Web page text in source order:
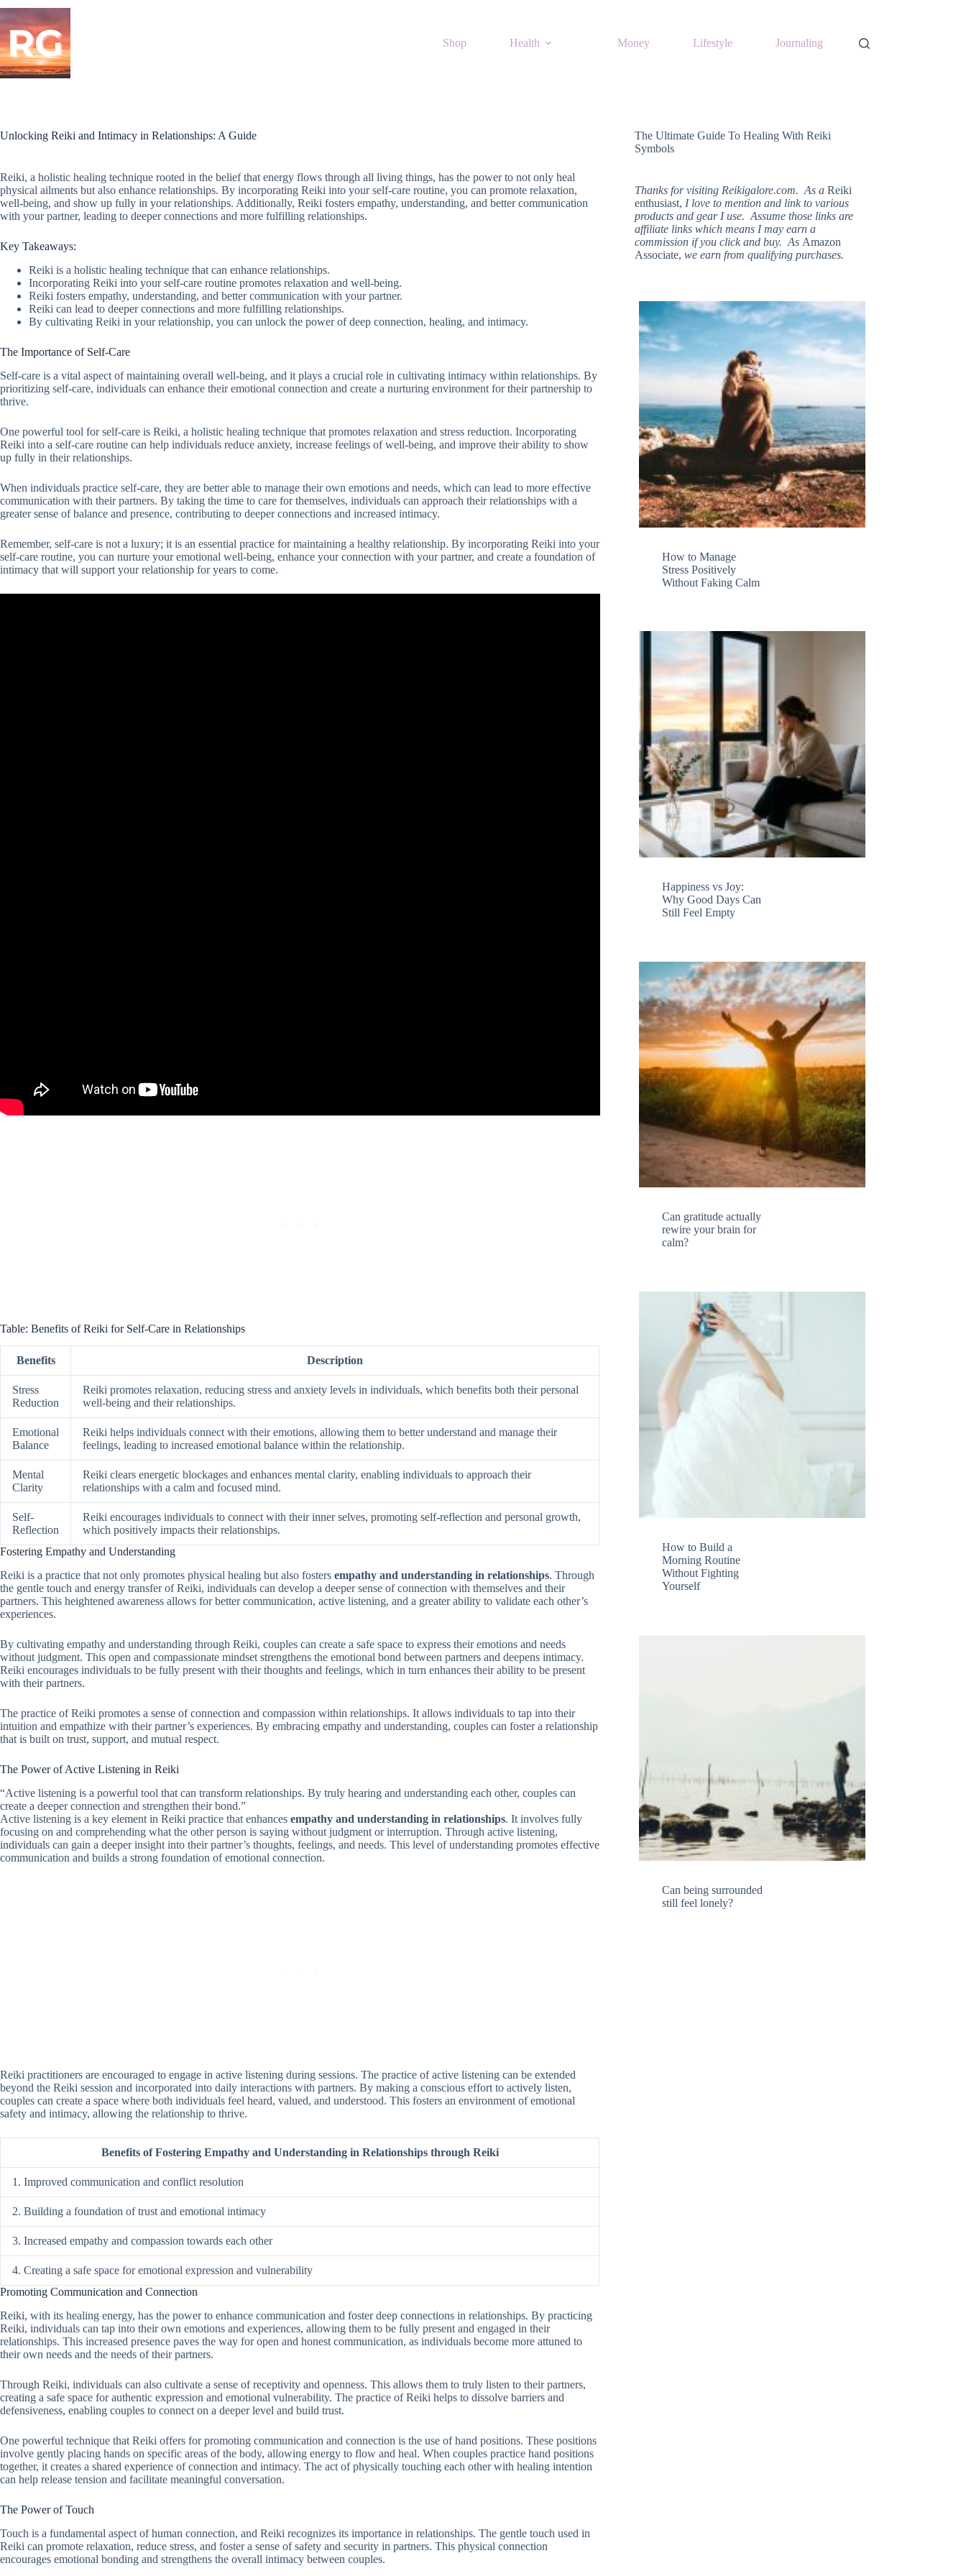
Skip
content
Shop
Health Money Lifestyle Journaling
Unlocking Reiki and Intimacy in Relationships: A Guide
Reiki, a holistic healing technique rooted in the belief that energy flows through all living things, has the power to not only heal
physical ailments but also enhance relationships. By incorporating Reiki into your self-care routine, you can promote relaxation,
well-being, and show up fully in your relationships. Additionally, Reiki fosters empathy, understanding, and better communication
with your partner, leading to deeper connections and more fulfilling relationships.
Key Takeaways:
Reiki is a holistic healing technique that can enhance relationships.
Incorporating Reiki into your self-care routine promotes relaxation and well-being.
Reiki fosters empathy, understanding, and better communication with your partner.
Reiki can lead to deeper connections and more fulfilling relationships.
By cultivating Reiki in your relationship, you can unlock the power of deep connection, healing, and intimacy.
The Importance of Self-Care
Self-care is a vital aspect of maintaining overall well-being, and it plays a crucial role in cultivating intimacy within relationships. By
prioritizing self-care, individuals can enhance their emotional connection and create a nurturing environment for their partnership to
thrive.
One powerful tool for self-care is Reiki, a holistic healing technique that promotes relaxation and stress reduction. Incorporating
Reiki into a self-care routine can help individuals reduce anxiety, increase feelings of well-being, and improve their ability to show
up fully in their relationships.
When individuals practice self-care, they are better able to manage their own emotions and needs, which can lead to more effective
communication with their partners. By taking the time to care for themselves, individuals can approach their relationships with a
greater sense of balance and presence, contributing to deeper connections and increased intimacy.
Remember, self-care is not a luxury; it is an essential practice for maintaining a healthy relationship. By incorporating Reiki into your
self-care routine, you can nurture your emotional well-being, enhance your connection with your partner, and create a foundation of
intimacy that will support your relationship for years to come.
Table: Benefits of Reiki for Self-Care in Relationships
Benefits Description
Stress
Reduction
Reiki promotes relaxation, reducing stress and anxiety levels in individuals, which benefits both their personal
well-being and their relationships.
Emotional
Balance
Reiki helps individuals connect with their emotions, allowing them to better understand and manage their
feelings, leading to increased emotional balance within the relationship.
Mental
Clarity
Reiki clears energetic blockages and enhances mental clarity, enabling individuals to approach their
relationships with a calm and focused mind.
Self-
Reflection
Reiki encourages individuals to connect with their inner selves, promoting self-reflection and personal growth,
which positively impacts their relationships.
Fostering Empathy and Understanding
Reiki is a practice that not only promotes physical healing but also fosters empathy and understanding in relationships. Through
the gentle touch and energy transfer of Reiki, individuals can develop a deeper sense of connection with themselves and their
partners. This heightened awareness allows for better communication, active listening, and a greater ability to validate each other’s
experiences.
By cultivating empathy and understanding through Reiki, couples can create a safe space to express their emotions and needs
without judgment. This open and compassionate mindset strengthens the emotional bond between partners and deepens intimacy.
Reiki encourages individuals to be fully present with their thoughts and feelings, which in turn enhances their ability to be present
with their partners.
The practice of Reiki promotes a sense of connection and compassion within relationships. It allows individuals to tap into their
intuition and empathize with their partner’s experiences. By embracing empathy and understanding, couples can foster a relationship
that is built on trust, support, and mutual respect.
The Power of Active Listening in Reiki
“Active listening is a powerful tool that can transform relationships. By truly hearing and understanding each other, couples can
create a deeper connection and strengthen their bond.”
Active listening is a key element in Reiki practice that enhances empathy and understanding in relationships. It involves fully
focusing on and comprehending what the other person is saying without judgment or interruption. Through active listening,
individuals can gain a deeper insight into their partner’s thoughts, feelings, and needs. This level of understanding promotes effective
communication and builds a strong foundation of emotional connection.
Reiki practitioners are encouraged to engage in active listening during sessions. The practice of active listening can be extended
beyond the Reiki session and incorporated into daily interactions with partners. By making a conscious effort to actively listen,
couples can create a space where both individuals feel heard, valued, and understood. This fosters an environment of emotional
safety and intimacy, allowing the relationship to thrive.
Benefits of Fostering Empathy and Understanding in Relationships through Reiki
1. Improved communication and conflict resolution
2. Building a foundation of trust and emotional intimacy
3. Increased empathy and compassion towards each other
4. Creating a safe space for emotional expression and vulnerability
Promoting Communication and Connection
Reiki, with its healing energy, has the power to enhance communication and foster deep connections in relationships. By practicing
Reiki, individuals can tap into their own emotions and experiences, allowing them to be fully present and engaged in their
relationships. This increased presence paves the way for open and honest communication, as individuals become more attuned to
their own needs and the needs of their partners.
Through Reiki, individuals can also cultivate a sense of receptivity and openness. This allows them to truly listen to their partners,
creating a safe space for authentic expression and emotional vulnerability. The practice of Reiki helps to dissolve barriers and
defensiveness, enabling couples to connect on a deeper level and build trust.
One powerful technique that Reiki offers for promoting communication and connection is the use of hand positions. These positions
involve gently placing hands on specific areas of the body, allowing energy to flow and heal. When couples practice hand positions
together, it creates a shared experience of connection and intimacy. The act of physically touching each other with healing intention
can help release tension and facilitate meaningful conversation.
The Power of Touch
Touch is a fundamental aspect of human connection, and Reiki recognizes its importance in relationships. The gentle touch used in
Reiki can promote relaxation, reduce stress, and foster a sense of safety and security in partners. This physical connection
encourages emotional bonding and strengthens the overall intimacy between couples.
The Ultimate Guide To Healing With Reiki
Symbols
Thanks for visiting Reikigalore.com. As aReiki
enthusiast, I love to mention and link to various
products and gear I use. Assume those links are
affiliate links which means I may earn a
commission if you click and buy. As Amazon
Associate, we earn from qualifying purchases.
How to Manage
Stress Positively
Without Faking Calm
Happiness vs Joy:
Why Good Days Can
Still Feel Empty
Can gratitude actually
rewire your brain for
calm?
How to Build a
Morning Routine
Without Fighting
Yourself
Can being surrounded
still feel lonely?